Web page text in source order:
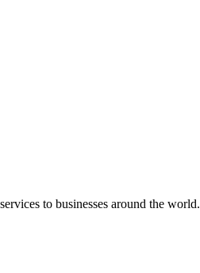
to businesses around the world.